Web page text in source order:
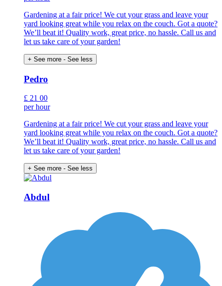
Gardening at a fair price! We cut your grass and leave your
yard looking great while you relax on the couch. Got a quote?
We’ll beat it! Quality work, great price, no hassle. Call us and
let us take care of your garden!
+ See more - See less
Pedro
£ 21 00
per hour
Gardening at a fair price! We cut your grass and leave your
yard looking great while you relax on the couch. Got a quote?
We’ll beat it! Quality work, great price, no hassle. Call us and
let us take care of your garden!
+ See more - See less
Abdul